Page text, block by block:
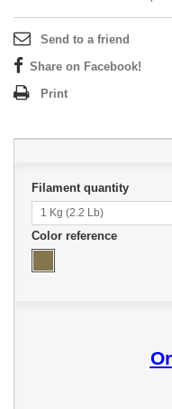
Send to a friend
Share on Facebook!
Print
Filament quantity
1 Kg (2.2 Lb)
Color reference